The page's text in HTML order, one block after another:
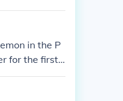
in the P
for the first